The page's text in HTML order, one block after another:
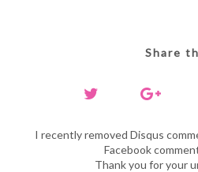
Share
I recently removed Disqus
Facebook
Thank you for your